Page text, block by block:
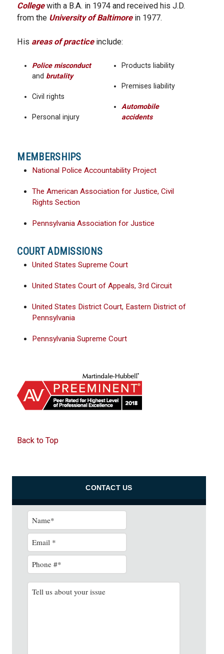
Collegewith a B.A. in 1974 and received his J.D.
from the University of Baltimorein 1977.
His areas of practiceinclude:
Police misconduct
and brutality
Civil rights
Personal injury
Products liability
Premises liability
Automobile
accidents
MEMBERSHIPS
National Police Accountability Project
The American Association for Justice, Civil
Rights Section
Pennsylvania Association for Justice
COURT ADMISSIONS
United States Supreme Court
United States Court of Appeals, 3rd Circuit
United States District Court, Eastern District of
Pennsylvania
Pennsylvania Supreme Court
Back to Top
CONTACT US